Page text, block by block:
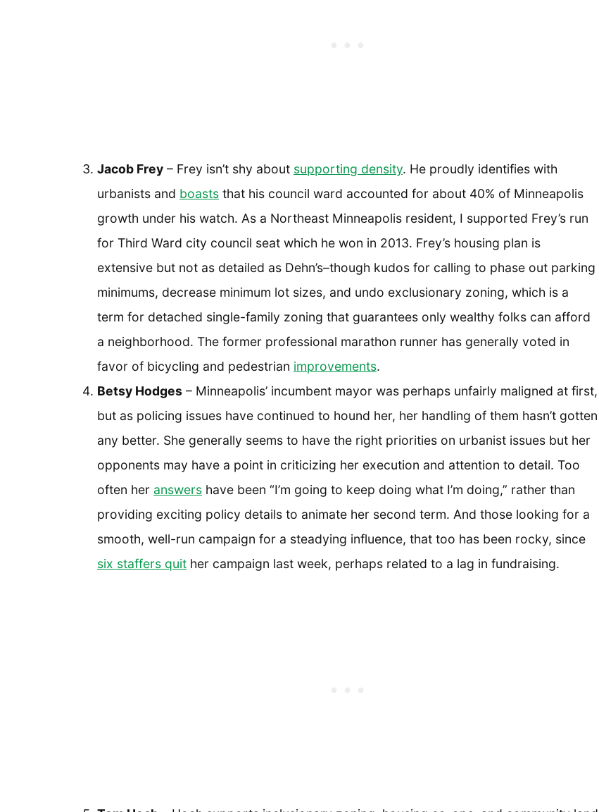
Jacob Frey – Frey isn’t shy about supporting density. He proudly identifies with
urbanists and boasts that his council ward accounted for about 40% of Minneapolis
growth under his watch. As a Northeast Minneapolis resident, I supported Frey’s run
for Third Ward city council seat which he won in 2013. Frey’s housing plan is
extensive but not as detailed as Dehn’s–though kudos for calling to phase out parking
minimums, decrease minimum lot sizes, and undo exclusionary zoning, which is a
term for detached single-family zoning that guarantees only wealthy folks can afford
a neighborhood. The former professional marathon runner has generally voted in
favor of bicycling and pedestrian improvements.
Betsy Hodges – Minneapolis’ incumbent mayor was perhaps unfairly maligned at first,
but as policing issues have continued to hound her, her handling of them hasn’t gotten
any better. She generally seems to have the right priorities on urbanist issues but her
opponents may have a point in criticizing her execution and attention to detail. Too
often her answers have been “I’m going to keep doing what I’m doing,” rather than
providing exciting policy details to animate her second term. And those looking for a
smooth, well-run campaign for a steadying influence, that too has been rocky, since
six staffers quit her campaign last week, perhaps related to a lag in fundraising.